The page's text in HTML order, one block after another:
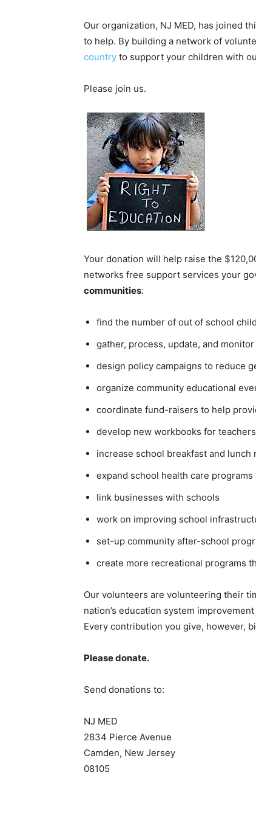
Our organization, NJ MED, has joined
to help. By building a network of
country to support your children with
Please join us.
Your donation will help raise the
networks free support services your
communities:
find the number of out of school
gather, process, update, and
design policy campaigns to reduce
organize community educational
coordinate fund-raisers to help
develop new workbooks for teachers
increase school breakfast and lunch
expand school health care
link businesses with schools
work on improving school
set-up community after-school
create more recreational programs
Our volunteers are volunteering their
nation’s education system
Every contribution you give, however,
Please donate.
Send donations to:
NJ MED
2834 Pierce Avenue
Camden, New Jersey
08105